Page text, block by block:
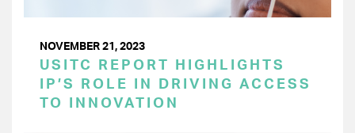
NOVEMBER 21, 2023
USITC REPORT HIGHLIGHTS
IP’S ROLE IN DRIVING ACCESS
TO INNOVATION